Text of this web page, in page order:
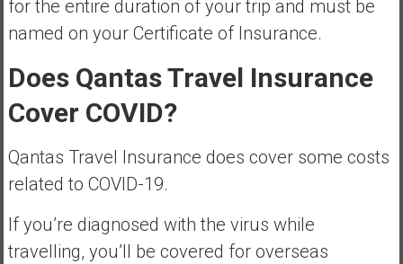
for the entire duration of your trip and must be
named on your Certificate of Insurance.
Does Qantas Travel Insurance
Cover COVID?
Qantas Travel Insurance does cover some costs
related to COVID-19.
If you’re diagnosed with the virus while
travelling, you’ll be covered for overseas